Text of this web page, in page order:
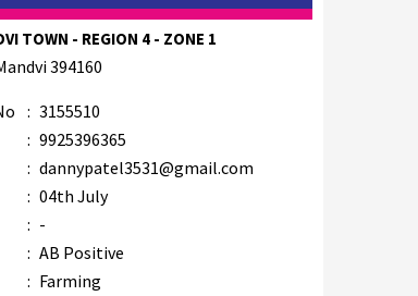
TOWN - REGION 4 - ZONE 1
394160
: 3155510
: 9925396365
: dannypatel3531@gmail.com
: 04th July
: -
: AB Positive
: Farming